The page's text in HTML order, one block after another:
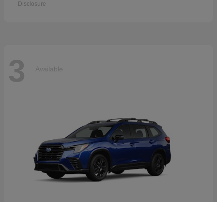
Disclosure
3 Available